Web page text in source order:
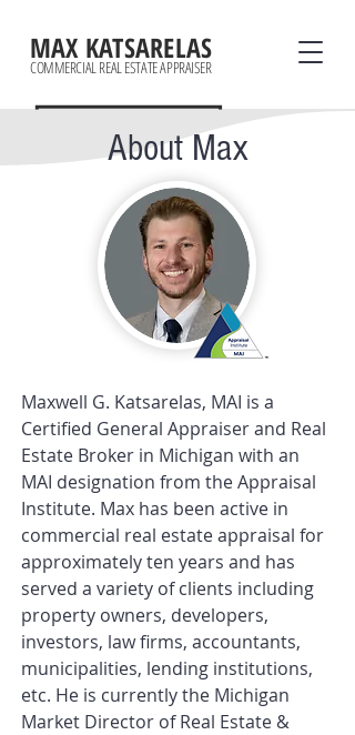
MAX KATSARELAS
COMMERCIAL REAL ESTATE APPRAISER
About Max
Maxwell G. Katsarelas, MAI is a
Certified General Appraiser and Real
Estate Broker in Michigan with an
MAI designation from theAppraisal
Institute. Max has been active in
commercial real estate appraisal for
approximately ten years and has
served a variety of clients including
property owners, developers,
investors, law firms, accountants,
municipalities, lending institutions,
etc. He is currently the Michigan
Market Director of Real Estate &